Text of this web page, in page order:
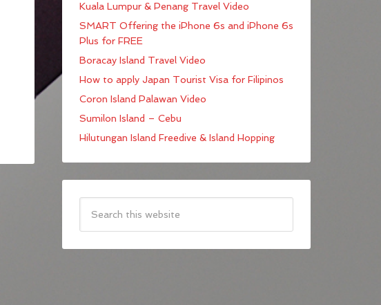
Kuala Lumpur & Penang Travel Video
SMART Offering the iPhone 6s and iPhone 6s
Plus for FREE
Boracay Island Travel Video
How to apply Japan Tourist Visa for Filipinos
Coron Island Palawan Video
Sumilon Island – Cebu
Hilutungan Island Freedive & Island Hopping